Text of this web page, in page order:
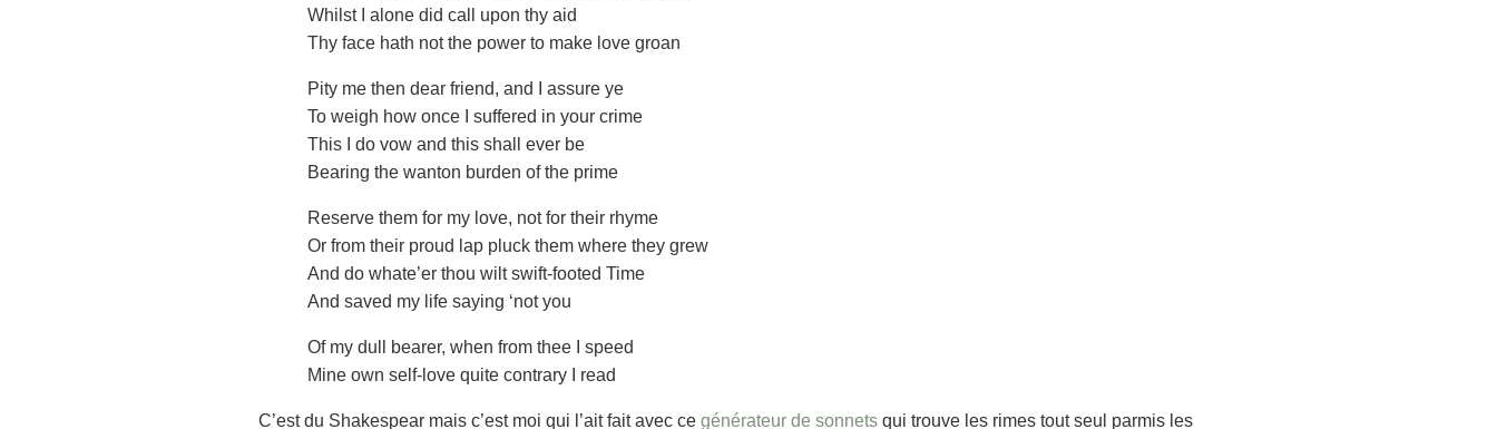
Whilst I alone did call upon thy aid
Thy face hath not the power to make love groan
Pity me then dear friend, and I assure ye
To weigh how once I suffered in your crime
This I do vow and this shall ever be
Bearing the wanton burden of the prime
Reserve them for my love, not for their rhyme
Or from their proud lap pluck them where they grew
And do whate’er thou wilt swift-footed Time
And saved my life saying ‘not you
Of my dull bearer, when from thee I speed
Mine own self-love quite contrary I read
C’est du Shakespear mais c’est moi qui l’ait fait avec ce générateur de sonnets qui trouve les rimes tout seul parmis les